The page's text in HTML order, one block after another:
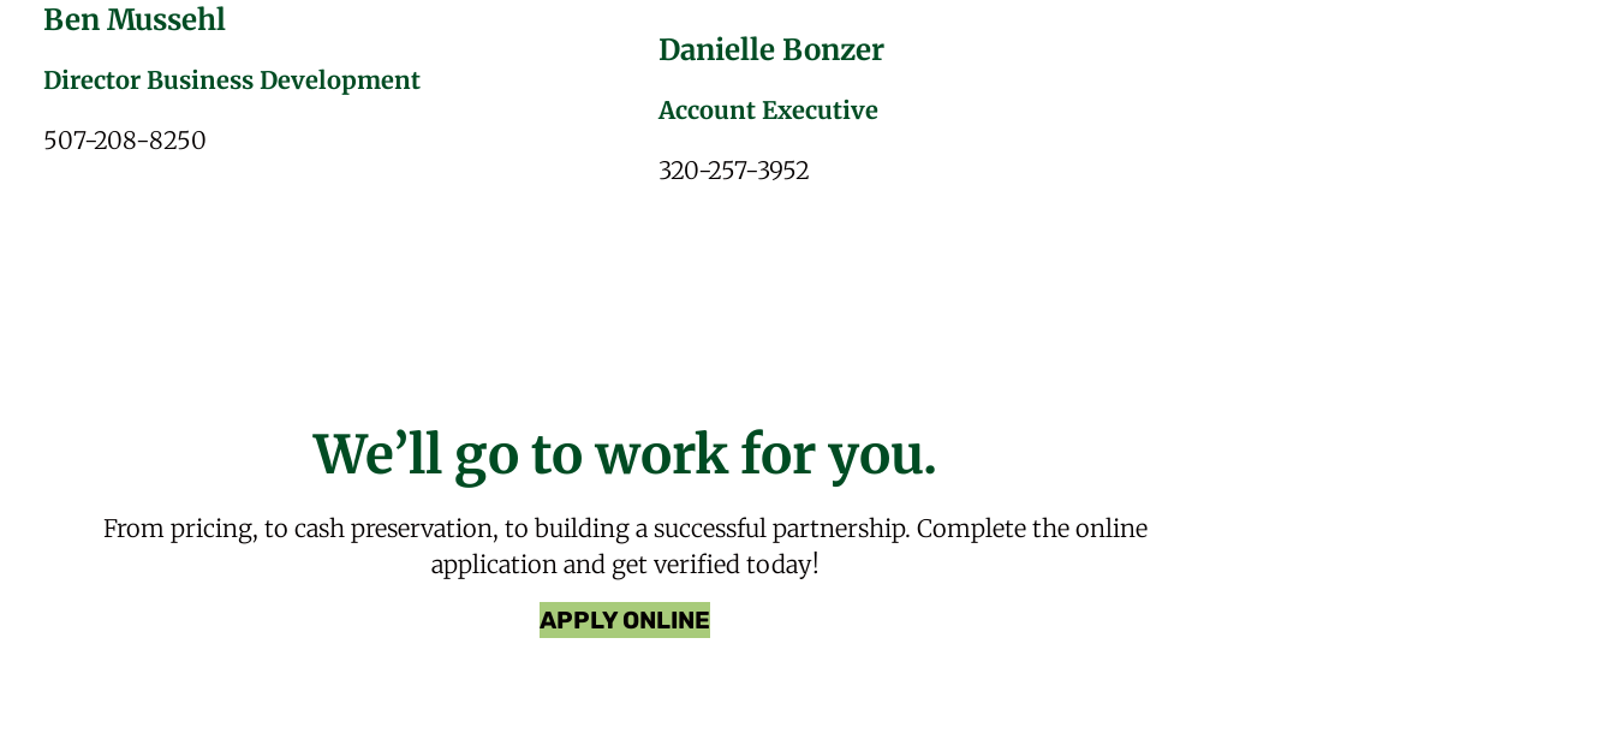
Ben Mussehl
Director Business Development
507-208-8250
Danielle Bonzer
Account Executive
320-257-3952
We’ll go to work for you.
From pricing, to cash preservation, to building a successful partnership. Complete the online
application and get verified today!
APPLY ONLINE